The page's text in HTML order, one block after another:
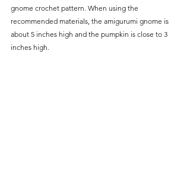
gnome crochet pattern. When using the
recommended materials, the amigurumi gnome is
about 5 inches high and the pumpkin is close to 3
inches high.